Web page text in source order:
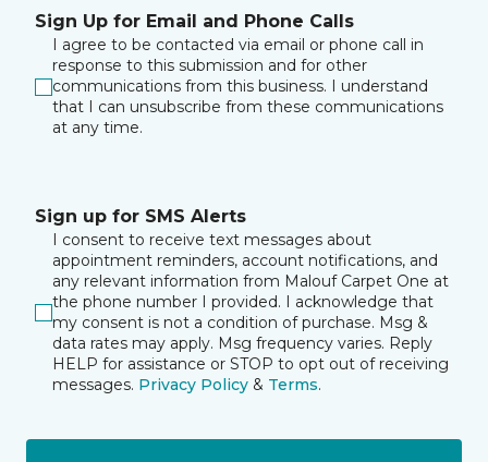
Sign Up for Email and Phone Calls
I agree to be contacted via email or phone call in
response to this submission and for other
communications from this business. I understand
that I can unsubscribe from these communications
at any time.
Sign up for SMS Alerts
I consent to receive text messages about
appointment reminders, account notifications, and
any relevant information from Malouf Carpet One at
the phone number I provided. I acknowledge that
my consent is not a condition of purchase. Msg &
data rates may apply. Msg frequency varies. Reply
HELP for assistance or STOP to opt out of receiving
messages. Privacy Policy & Terms.